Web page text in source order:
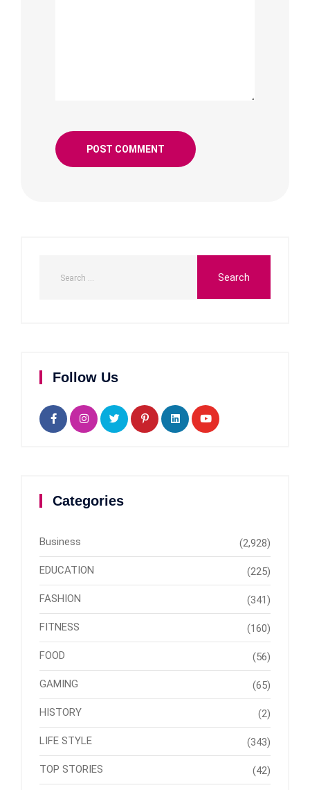
Follow Us
Categories
Business (2,928)
EDUCATION (225)
FASHION (341)
FITNESS (160)
FOOD (56)
GAMING (65)
HISTORY (2)
LIFE STYLE (343)
TOP STORIES (42)